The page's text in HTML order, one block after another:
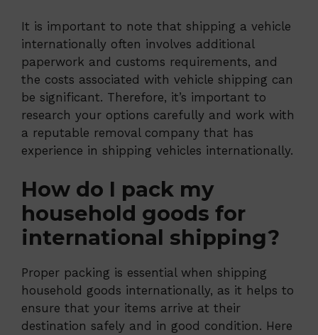
It is important to note that shipping a vehicle
internationally often involves additional
paperwork and customs requirements, and
the costs associated with vehicle shipping can
be significant. Therefore, it’s important to
research your options carefully and work with
a reputable removal company that has
experience in shipping vehicles internationally.
How do I pack my
household goods for
international shipping?
Proper packing is essential when shipping
household goods internationally, as it helps to
ensure that your items arrive at their
destination safely and in good condition. Here